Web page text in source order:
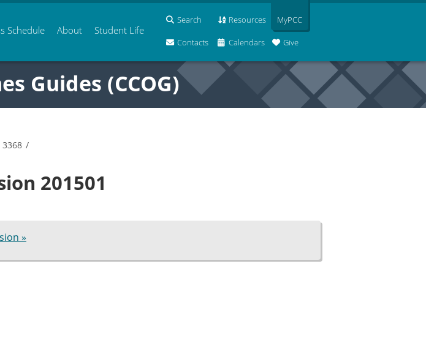
Schedule About Student Life
Search Resources
Contacts Calendars Give
MyPCC
Guides (CCOG)
3368 /
201501
»